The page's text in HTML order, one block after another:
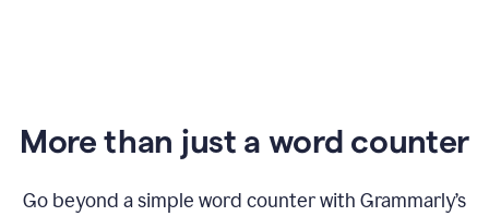
More than just a word counter
Go beyond a simple word counter with Grammarly’s